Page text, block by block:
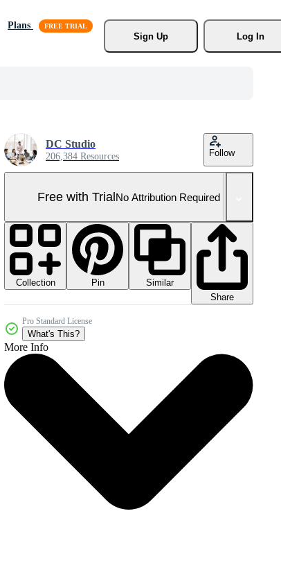
Plans
Sign Up
Log In
DC Studio
206,384 Resources Follow
Free with TrialNo Attribution Required
Collection Pin
Similar
Share
Pro Standard License
What's This?
More Info